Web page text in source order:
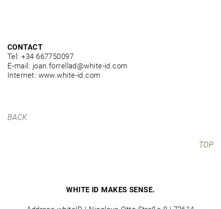
CONTACT
Tel: +34 667750097
E-mail: joan.forrellad@white-id.com
Internet: www.white-id.com
BACK
TOP
WHITE ID MAKES SENSE.